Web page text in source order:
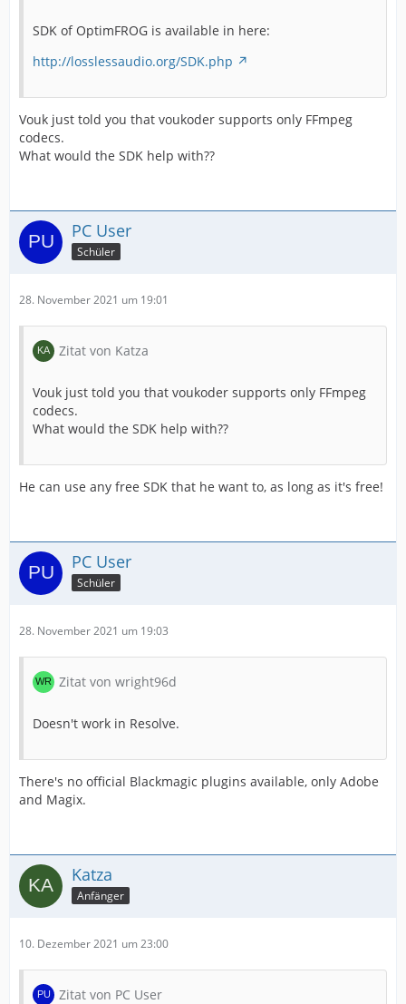
SDK of OptimFROG is available in here:
http://losslessaudio.org/SDK.php
Vouk just told you that voukoder supports only FFmpeg
codecs.
What would the SDK help with??
PC User
Schüler
28. November 2021 um 19:01
Zitat von Katza
Vouk just told you that voukoder supports only FFmpeg
codecs.
What would the SDK help with??
He can use any free SDK that he want to, as long as it's free!
PC User
Schüler
28. November 2021 um 19:03
Zitat von wright96d
Doesn't work in Resolve.
There's no official Blackmagic plugins available, only Adobe
and Magix.
Katza
Anfänger
10. Dezember 2021 um 23:00
Zitat von PC User